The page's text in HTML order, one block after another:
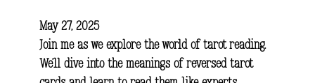
May 27, 2025
Join me as we explore the world of tarot reading.
We’ll dive into the meanings of reversed tarot